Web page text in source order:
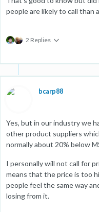
people are likely to call than
2 Replies
bcarp88
Yes, but in our industry we
other product suppliers
normally about 20% below
I personally will not call for
means that the price is too
people feel the same way
losing from it.